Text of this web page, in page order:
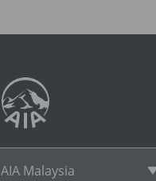
AIA Malaysia